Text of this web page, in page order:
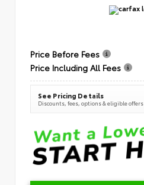
Price Before Fees
Price Including All Fees
See Pricing Details
Discounts, fees, options & eligible offers